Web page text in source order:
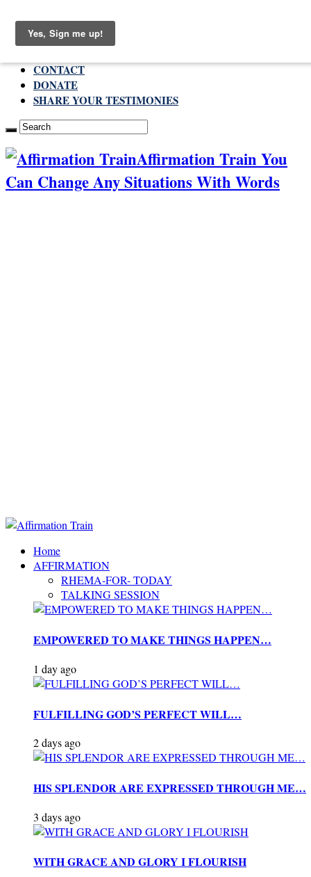
Saturday , August 8 2026
CONTACT
DONATE
SHARE YOUR TESTIMONIES
Affirmation Train You
Can Change Any Situations With Words
Home
AFFIRMATION
RHEMA-FOR- TODAY
TALKING SESSION
EMPOWERED TO MAKE THINGS HAPPEN…
1 day ago
FULFILLING GOD’S PERFECT WILL…
2 days ago
HIS SPLENDOR ARE EXPRESSED THROUGH ME…
3 days ago
WITH GRACE AND GLORY I FLOURISH